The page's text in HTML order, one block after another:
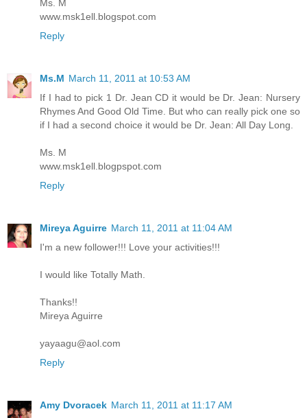
Ms. M
www.msk1ell.blogspot.com
Reply
Ms.M March 11, 2011 at 10:53 AM
If I had to pick 1 Dr. Jean CD it would be Dr. Jean: Nursery
Rhymes And Good Old Time. But who can really pick one so
if I had a second choice it would be Dr. Jean: All Day Long.
Ms. M
www.msk1ell.blogpspot.com
Reply
Mireya Aguirre March 11, 2011 at 11:04 AM
I'm a new follower!!! Love your activities!!!
I would like Totally Math.
Thanks!!
Mireya Aguirre
yayaagu@aol.com
Reply
Amy Dvoracek March 11, 2011 at 11:17 AM